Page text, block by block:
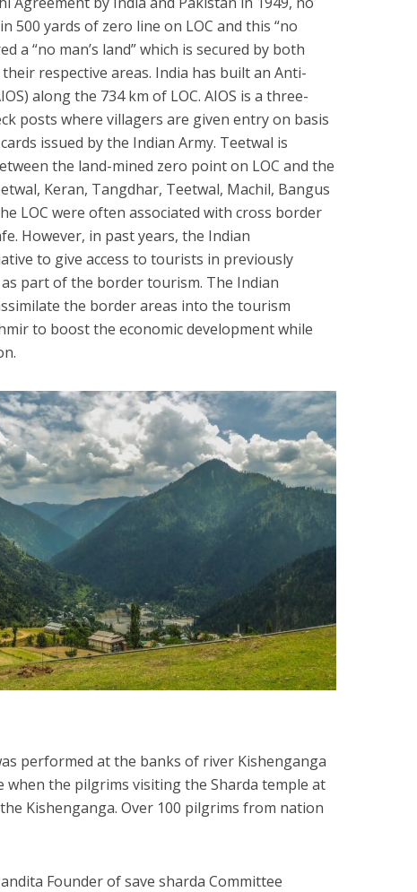
500 yards of zero line on LOC and this “no
a “no man’s land” which is secured by both
respective areas. India has built an Anti-
along the 734 km of LOC. AIOS is a three-
posts where villagers are given entry on basis
issued by the Indian Army. Teetwal is
the land-mined zero point on LOC and the
Keran, Tangdhar, Teetwal, Machil, Bangus
LOC were often associated with cross border
However, in past years, the Indian
to give access to tourists in previously
part of the border tourism. The Indian
the border areas into the tourism
to boost the economic development while
performed at the banks of river Kishenganga
when the pilgrims visiting the Sharda temple at
Kishenganga. Over 100 pilgrims from nation
Founder of save sharda Committee